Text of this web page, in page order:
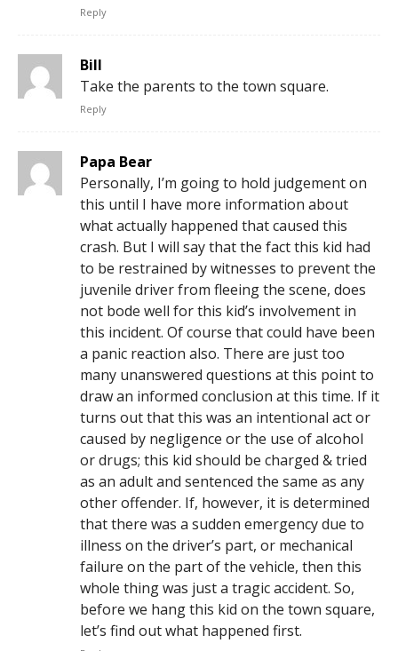
Reply
Bill
Take the parents to the town square.
Reply
Papa Bear
Personally, I’m going to hold judgement on
this until I have more information about
what actually happened that caused this
crash. But I will say that the fact this kid had
to be restrained by witnesses to prevent the
juvenile driver from fleeing the scene, does
not bode well for this kid’s involvement in
this incident. Of course that could have been
a panic reaction also. There are just too
many unanswered questions at this point to
draw an informed conclusion at this time. If it
turns out that this was an intentional act or
caused by negligence or the use of alcohol
or drugs; this kid should be charged & tried
as an adult and sentenced the same as any
other offender. If, however, it is determined
that there was a sudden emergency due to
illness on the driver’s part, or mechanical
failure on the part of the vehicle, then this
whole thing was just a tragic accident. So,
before we hang this kid on the town square,
let’s find out what happened first.